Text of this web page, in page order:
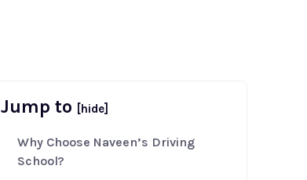
Jump to [hide]
Why Choose Naveen’s Driving
School?